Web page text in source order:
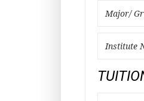
Major/
Institute